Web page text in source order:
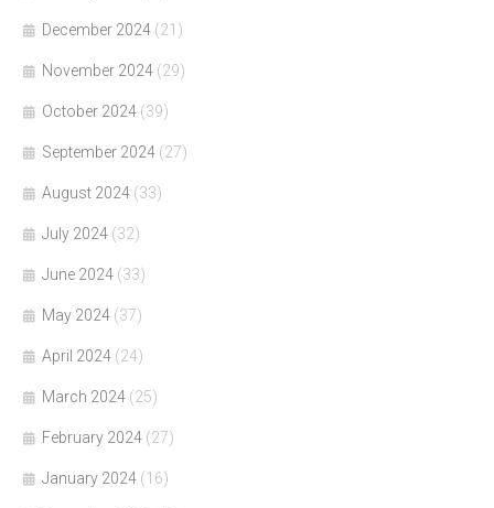
December 2024 (21)
November 2024 (29)
October 2024 (39)
September 2024 (27)
August 2024 (33)
July 2024 (32)
June 2024 (33)
May 2024 (37)
April 2024 (24)
March 2024 (25)
February 2024 (27)
January 2024 (16)